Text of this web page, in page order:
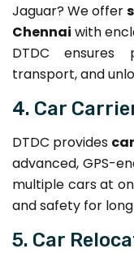
Jaguar? We offer
Chennai with
DTDC ensures
transport, and
4. Car
DTDC provides
advanced, GPS-
multiple cars at
and safety for
5. Car